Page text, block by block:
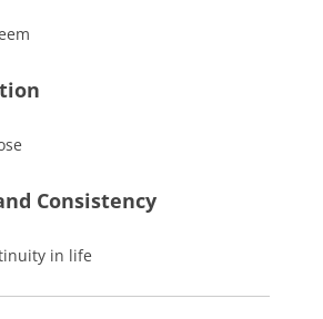
Consistency
in life